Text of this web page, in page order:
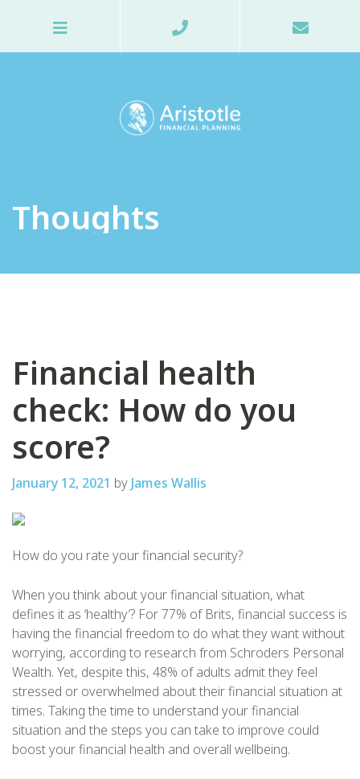
Thoughts
Financial health
check: How do you
score?
January 12, 2021 by James Wallis
How do you rate your financial security?
When you think about your financial situation, what
defines it as ‘healthy’? For 77% of Brits, financial success is
having the financial freedom to do what they want without
worrying, according to research from Schroders Personal
Wealth. Yet, despite this, 48% of adults admit they feel
stressed or overwhelmed about their financial situation at
times. Taking the time to understand your financial
situation and the steps you can take to improve could
boost your financial health and overall wellbeing.